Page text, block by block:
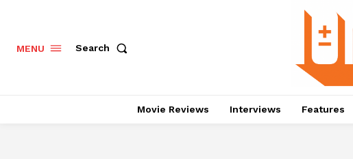
MENU Search
Movie Reviews Interviews Features